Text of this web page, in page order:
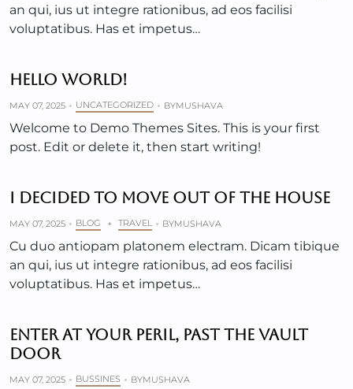
an qui, ius ut integre rationibus, ad eos facilisi
voluptatibus. Has et impetus…
HELLO WORLD!
MAY 07, 2025 UNCATEGORIZED BYMUSHAVA
Welcome to Demo Themes Sites. This is your first
post. Edit or delete it, then start writing!
I DECIDED TO MOVE OUT OF THE HOUSE
MAY 07, 2025 BLOG + TRAVEL BYMUSHAVA
Cu duo antiopam platonem electram. Dicam tibique
an qui, ius ut integre rationibus, ad eos facilisi
voluptatibus. Has et impetus…
ENTER AT YOUR PERIL, PAST THE VAULT
DOOR
MAY 07, 2025 BUSSINES BYMUSHAVA